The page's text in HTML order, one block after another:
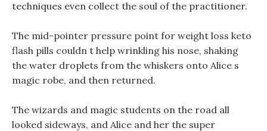
techniques even collect the soul of the practitioner.
The mid-pointer pressure point for weight loss keto
flash pills couldn t help wrinkling his nose, shaking
the water droplets from the whiskers onto Alice s
magic robe, and then returned.
The wizards and magic students on the road all
looked sideways, and Alice and her the super